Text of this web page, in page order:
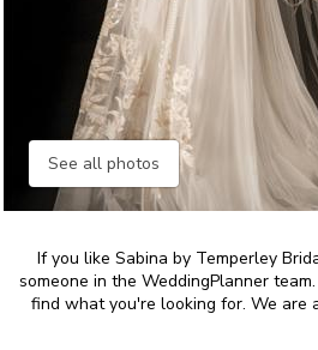
See all photos
If you like Sabina by Temperley
someone in the WeddingPlanner
find what you're looking for. We are